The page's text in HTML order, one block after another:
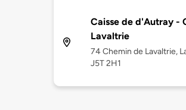
Caisse de d'Autray -
Lavaltrie
74 Chemin de Lavaltrie,
J5T 2H1